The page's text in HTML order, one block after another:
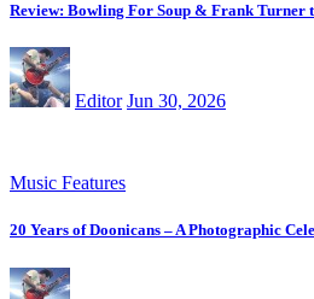
Review: Bowling For Soup & Frank Turner
Editor Jun 30, 2026
Music Features
20 Years of Doonicans – A Photographic